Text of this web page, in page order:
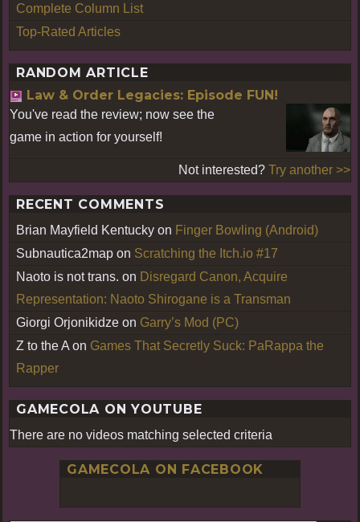
Complete Column List
Top-Rated Articles
RANDOM ARTICLE
Law & Order Legacies: Episode FUN!
You've read the review; now see the
game in action for yourself!
Not interested? Try another >>
RECENT COMMENTS
Brian Mayfield Kentucky on Finger Bowling (Android)
Subnautica2map on Scratching the Itch.io #17
Naoto is not trans. on Disregard Canon, Acquire
Representation: Naoto Shirogane is a Transman
Giorgi Orjonikidze on Garry’s Mod (PC)
Z to the A on Games That Secretly Suck: PaRappa the
Rapper
GAMECOLA ON YOUTUBE
There are no videos matching selected criteria
GAMECOLA ON FACEBOOK